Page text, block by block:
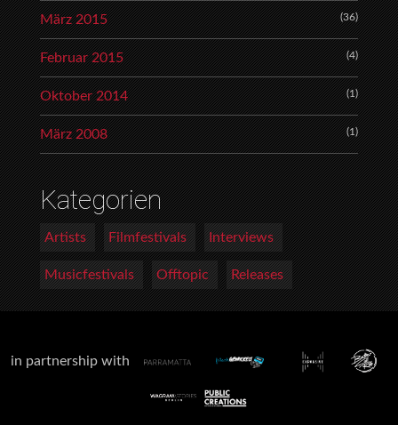
März 2015 (36)
Februar 2015 (4)
Oktober 2014 (1)
März 2008 (1)
Kategorien
Artists Filmfestivals Interviews
Musicfestivals Offtopic Releases
in partnership with